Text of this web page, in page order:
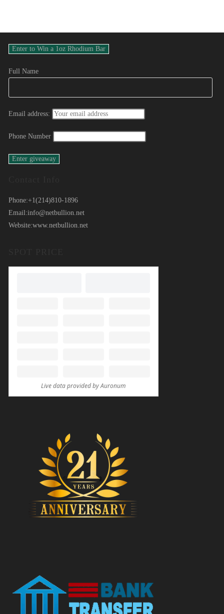
Full Name
Email address:
Phone Number
Phone:+1(214)810-1896
Email:info@netbullion.net
Website:www.netbullion.net